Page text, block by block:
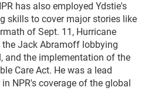
has also employed Ydstie's
skills to cover major stories like
of Sept. 11, Hurricane
the Jack Abramoff lobbying
and the implementation of the
Care Act. He was a lead
in NPR's coverage of the global